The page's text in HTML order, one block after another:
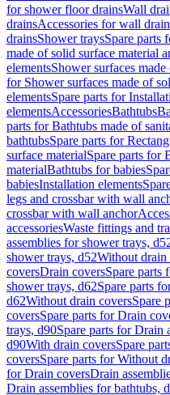
for shower floor drainsWall
drainsAccessories for wall
drainsShower traysSpare parts
made of solid surface material
elementsShower surfaces
for Shower surfaces made of
elementsSpare parts for
elementsAccessoriesBathtubs
parts for Bathtubs made of
bathtubsSpare parts for
surface materialSpare parts for
materialBathtubs for babies
babiesInstallation elements
legs and crossbar with wall
crossbar with wall anchor
accessoriesWaste fittings and
assemblies for shower trays,
shower trays, d52Without drain
coversDrain coversSpare parts
shower trays, d62Spare parts
d62Without drain coversSpare
coversSpare parts for Drain
trays, d90Spare parts for Drain
d90With drain coversSpare
coversSpare parts for Without
for Drain coversDrain
Drain assemblies for bathtubs,